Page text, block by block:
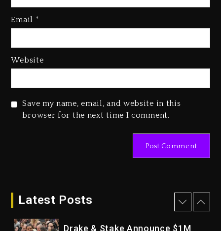
Email *
Website
Save my name, email, and website in this
browser for the next time I comment.
Latest Posts
Kanye West Sued By Producer
“Vultures 2” And “Bully”
Dropping Tonight, August 7,
Duane ‘Keffe D’ Davis, Charged
Drake & Stake Announce $1M